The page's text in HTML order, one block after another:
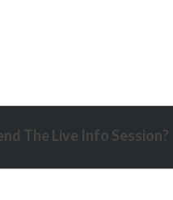
The Live Info Session?